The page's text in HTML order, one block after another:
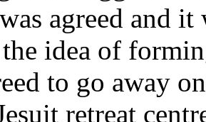
agreed and
idea of
to go away
retreat